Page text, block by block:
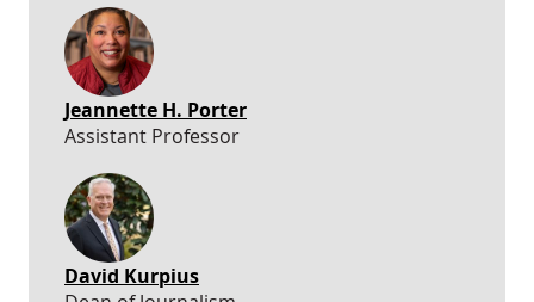
Jeannette H. Porter
Assistant Professor
David Kurpius